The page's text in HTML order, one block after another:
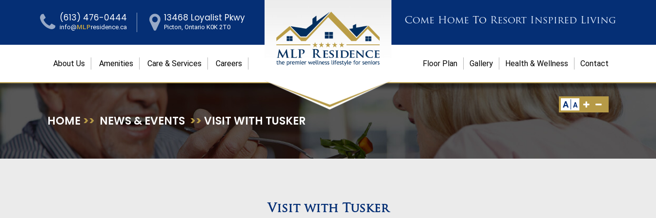
A A
Come Home To Resort Inspired Living
(613) 476-0444
info@MLPresidence.ca
13468 Loyalist Pkwy
Picton, Ontario K0K 2T0
About Us Amenities Care & Services Careers Contact
Health & Wellness
Gallery
Floor Plan
HOME >> NEWS & EVENTS >>VISIT WITH TUSKER
Visit with Tusker